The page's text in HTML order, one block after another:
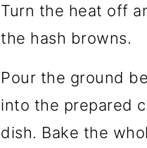
Turn the heat off
the hash browns.
Pour the ground
into the prepared
dish. Bake the